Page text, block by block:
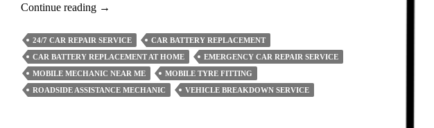
Continue reading When
You
Change
The
Timing
Belt
→
24/7 CAR REPAIR SERVICE
CAR BATTERY REPLACEMENT
CAR BATTERY REPLACEMENT AT HOME
EMERGENCY CAR REPAIR SERVICE
MOBILE MECHANIC NEAR ME
MOBILE TYRE FITTING
ROADSIDE ASSISTANCE MECHANIC
VEHICLE BREAKDOWN SERVICE